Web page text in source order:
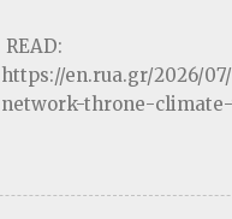
READ:
https://en.rua.gr/2026/
network-throne-
disasters/ THE
LOST CONTROL OF THE